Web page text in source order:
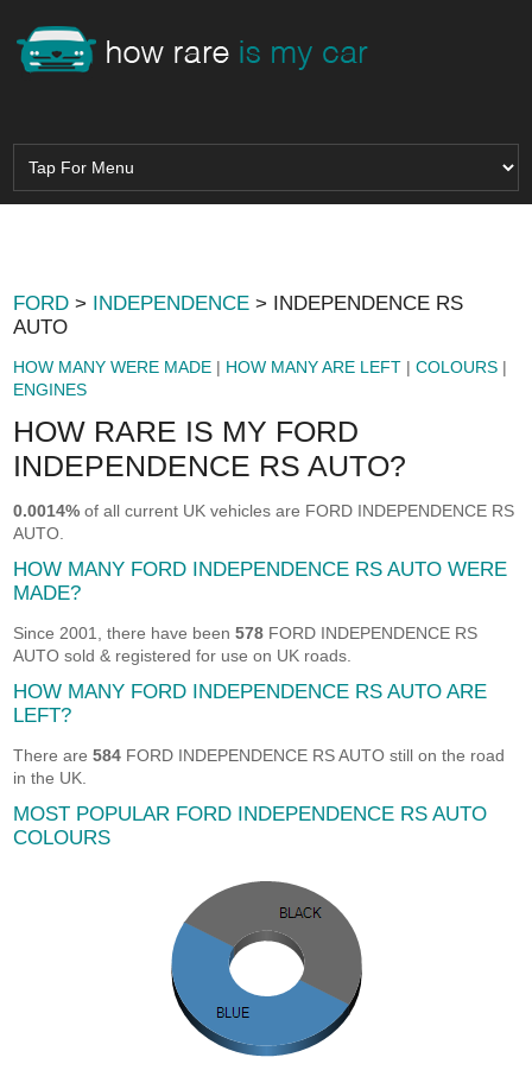
FORD > INDEPENDENCE > INDEPENDENCE RS
AUTO
HOW MANY WERE MADE | HOW MANY ARE LEFT |COLOURS |
ENGINES
HOW RARE IS MY FORD
INDEPENDENCE RS AUTO?
0.0014% of all current UK vehicles are FORD INDEPENDENCE RS
AUTO.
HOW MANY FORD INDEPENDENCE RS AUTO WERE
MADE?
Since 2001, there have been578 FORD INDEPENDENCE RS
AUTO sold & registered for use on UK roads.
HOW MANY FORD INDEPENDENCE RS AUTO ARE
LEFT?
There are584 FORD INDEPENDENCE RS AUTO still on the road
in the UK.
MOST POPULAR FORD INDEPENDENCE RS AUTO
COLOURS